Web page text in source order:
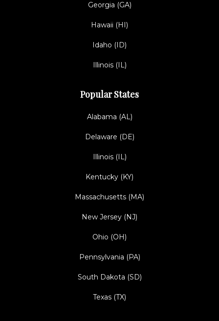
Georgia (GA)
Hawaii (HI)
Idaho (ID)
Illinois (IL)
Popular States
Alabama (AL)
Delaware (DE)
Illinois (IL)
Kentucky (KY)
Massachusetts (MA)
New Jersey (NJ)
Ohio (OH)
Pennsylvania (PA)
South Dakota (SD)
Texas (TX)